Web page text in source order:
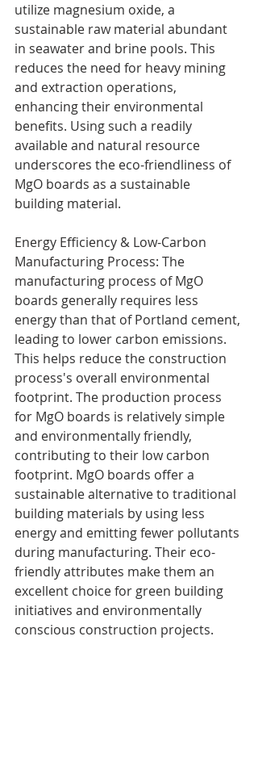
utilize magnesium oxide, a
sustainable raw material abundant
in seawater and brine pools. This
reduces the need for heavy mining
and extraction operations,
enhancing their environmental
benefits. Using such a readily
available and natural resource
underscores the eco-friendliness of
MgO boards as a sustainable
building material.
Energy Efficiency & Low-Carbon
Manufacturing Process: The
manufacturing process of MgO
boards generally requires less
energy than that of Portland cement,
leading to lower carbon emissions.
This helps reduce the construction
process's overall environmental
footprint. The production process
for MgO boards is relatively simple
and environmentally friendly,
contributing to their low carbon
footprint. MgO boards offer a
sustainable alternative to traditional
building materials by using less
energy and emitting fewer pollutants
during manufacturing. Their eco-
friendly attributes make them an
excellent choice for green building
initiatives and environmentally
conscious construction projects.